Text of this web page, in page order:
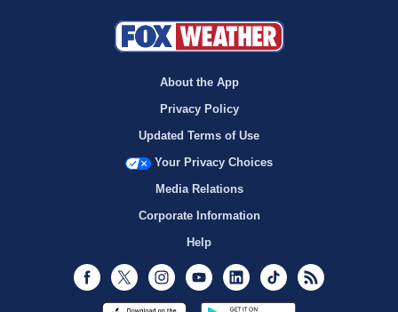
About the App
Privacy Policy
Updated Terms of Use
Your Privacy Choices
Media Relations
Corporate Information
Help
Facebook
Twitter InstagramYoutubeLinkedInTikTok